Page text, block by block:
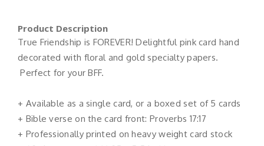
Product Description
True Friendship is FOREVER! Delightful pink card hand
decorated with floral and gold specialty papers.
Perfect for your BFF.
+ Available as a single card, or a boxed set of 5 cards
+ Bible verse on the card front: Proverbs 17:17
+ Professionally printed on heavy weight card stock